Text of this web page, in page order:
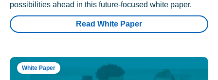
possibilities ahead in this future-focused white paper.
Read White Paper
White Paper